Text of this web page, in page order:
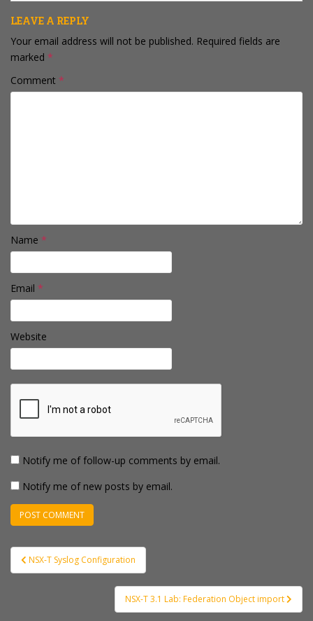
LEAVE A REPLY
Your email address will not be published. Required fields are
marked *
Comment *
Name *
Email *
Website
Notify me of follow-up comments by email.
Notify me of new posts by email.
Post
navigation
NSX-T Syslog Configuration
NSX-T 3.1 Lab: Federation Object import